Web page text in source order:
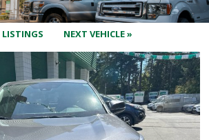
LISTINGS NEXT VEHICLE »
Courtenay
Nanaimo
Vancouver Recent Arrivals
Vancouver Price Changes
USED INVENTORY